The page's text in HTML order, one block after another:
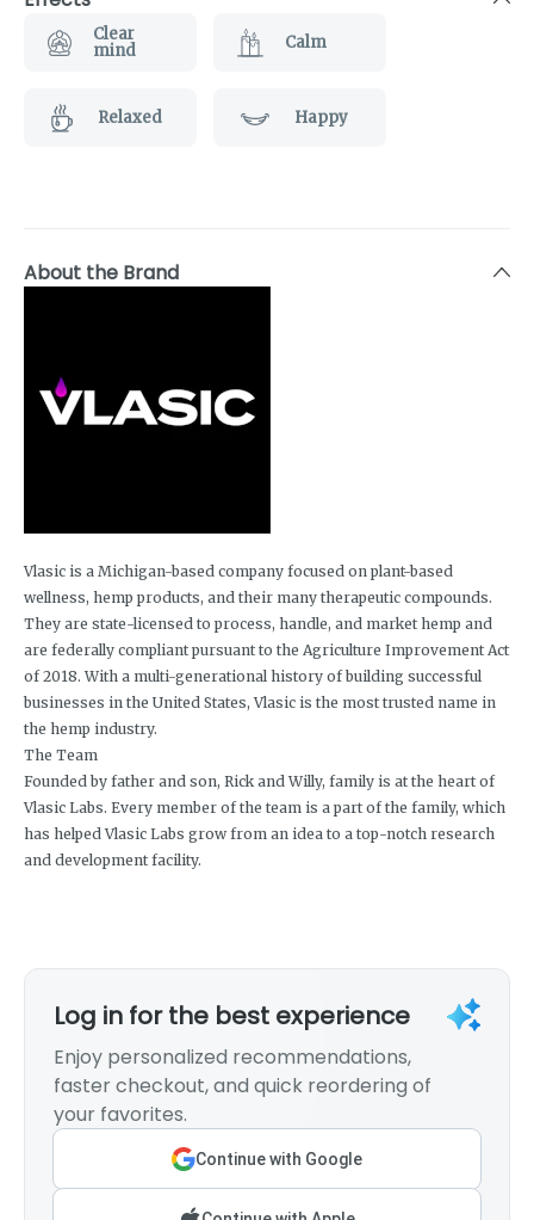
Clear
mind
Calm
Relaxed Happy
About the Brand
Vlasic is a Michigan-based company focused on plant-based
wellness, hemp products, and their many therapeutic compounds.
They are state-licensed to process, handle, and market hemp and
are federally compliant pursuant to the Agriculture Improvement Act
of 2018. With a multi-generational history of building successful
businesses in the United States, Vlasic is the most trusted name in
the hemp industry.
The Team
Founded by father and son, Rick and Willy, family is at the heart of
Vlasic Labs. Every member of the team is a part of the family, which
has helped Vlasic Labs grow from an idea to a top-notch research
and development facility.
Log in for the best experience
Enjoy personalized recommendations,
faster checkout, and quick reordering of
your favorites.
Continue with Google